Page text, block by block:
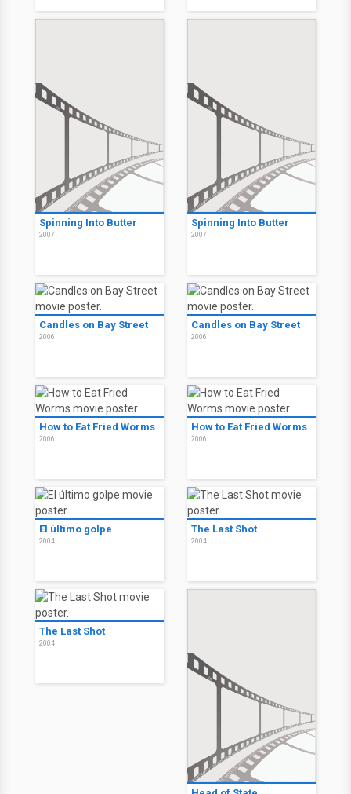
Spinning Into Butter
2007
Spinning Into Butter
2007
Candles on Bay Street
2006
Candles on Bay Street
2006
How to Eat Fried Worms
2006
How to Eat Fried Worms
2006
El último golpe
2004
The Last Shot
2004
The Last Shot
2004